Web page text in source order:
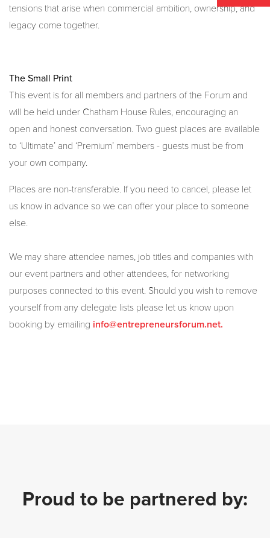
tensions that arise when commercial ambition, ownership, and
legacy come together.
The Small Print
This event is for all members and partners of the Forum and
will be held under Chatham House Rules, encouraging an
open and honest conversation. Two guest places are available
to ‘Ultimate’ and ‘Premium’ members - guests must be from
your own company.
Places are non-transferable. If you need to cancel, please let
us know in advance so we can offer your place to someone
else.
We may share attendee names, job titles and companies with
our event partners and other attendees, for networking
purposes connected to this event. Should you wish to remove
yourself from any delegate lists please let us know upon
booking by emailing info@entrepreneursforum.net.
Proud to be partnered by: